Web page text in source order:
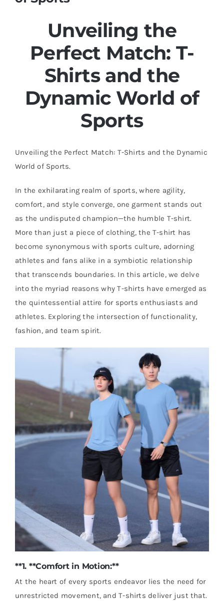
Unveiling the
Perfect Match: T-
Shirts and the
Dynamic World of
Sports
Unveiling the Perfect Match: T-Shirts and the Dynamic
World of Sports.
In the exhilarating realm of sports, where agility,
comfort, and style converge, one garment stands out
as the undisputed champion—the humble T-shirt.
More than just a piece of clothing, the T-shirt has
become synonymous with sports culture, adorning
athletes and fans alike in a symbiotic relationship
that transcends boundaries. In this article, we delve
into the myriad reasons why T-shirts have emerged as
the quintessential attire for sports enthusiasts and
athletes. Exploring the intersection of functionality,
fashion, and team spirit.
**1. **Comfort in Motion:**
At the heart of every sports endeavor lies the need for
unrestricted movement, and T-shirts deliver just that.